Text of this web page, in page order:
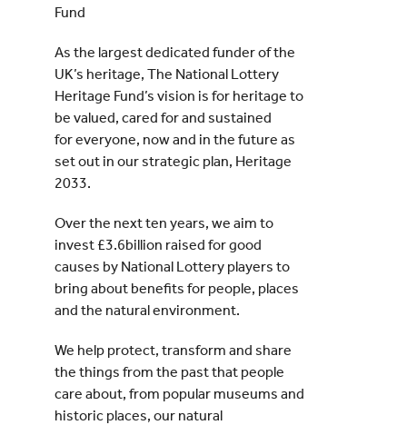
Fund
As the largest dedicated funder of the
UK’s heritage, The National Lottery
Heritage Fund’s vision is for heritage to
be valued, cared for and sustained
for everyone, now and in the future as
set out in our strategic plan, Heritage
2033.
Over the next ten years, we aim to
invest £3.6billion raised for good
causes by National Lottery players to
bring about benefits for people, places
and the natural environment.
We help protect, transform and share
the things from the past that people
care about, from popular museums and
historic places, our natural